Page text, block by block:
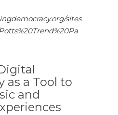
sites
as a Tool to
and